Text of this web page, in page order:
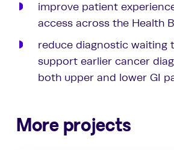
improve patient
access across the Health
reduce diagnostic waiting
support earlier cancer
both upper and lower GI
More projects